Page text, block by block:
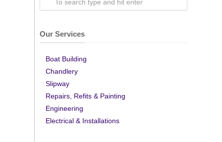
Our Services
Boat Building
Chandlery
Slipway
Repairs, Refits & Painting
Engineering
Electrical & Installations